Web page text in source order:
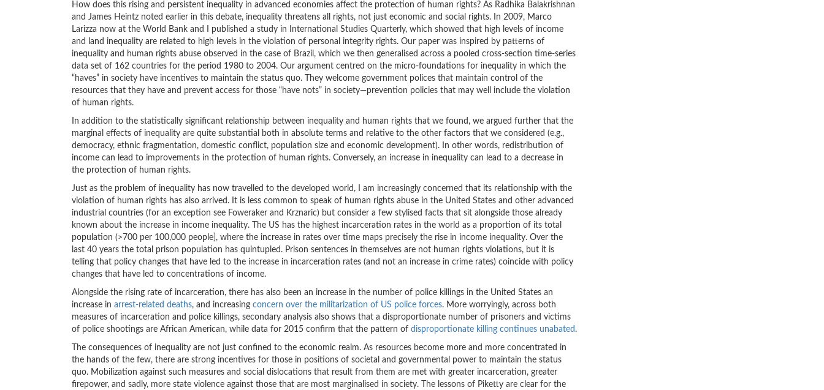
How does this rising and persistent inequality in advanced economies affect the protection of human rights? As Radhika Balakrishnan
and James Heintz noted earlier in this debate, inequality threatens all rights, not just economic and social rights. In 2009, Marco
Larizza now at the World Bank and I published a study in International Studies Quarterly, which showed that high levels of income
and land inequality are related to high levels in the violation of personal integrity rights. Our paper was inspired by patterns of
inequality and human rights abuse observed in the case of Brazil, which we then generalised across a pooled cross-section time-series
data set of 162 countries for the period 1980 to 2004. Our argument centred on the micro-foundations for inequality in which the
“haves” in society have incentives to maintain the status quo. They welcome government polices that maintain control of the
resources that they have and prevent access for those “have nots” in society—prevention policies that may well include the violation
of human rights.
In addition to the statistically significant relationship between inequality and human rights that we found, we argued further that the
marginal effects of inequality are quite substantial both in absolute terms and relative to the other factors that we considered (e.g.,
democracy, ethnic fragmentation, domestic conflict, population size and economic development). In other words, redistribution of
income can lead to improvements in the protection of human rights. Conversely, an increase in inequality can lead to a decrease in
the protection of human rights.
Just as the problem of inequality has now travelled to the developed world, I am increasingly concerned that its relationship with the
violation of human rights has also arrived. It is less common to speak of human rights abuse in the United States and other advanced
industrial countries (for an exception see Foweraker and Krznaric) but consider a few stylised facts that sit alongside those already
known about the increase in income inequality. The US has the highest incarceration rates in the world as a proportion of its total
population (>700 per 100,000 people], where the increase in rates over time maps precisely the rise in income inequality. Over the
last 40 years the total prison population has quintupled. Prison sentences in themselves are not human rights violations, but it is
telling that policy changes that have led to the increase in incarceration rates (and not an increase in crime rates) coincide with policy
changes that have led to concentrations of income.
Alongside the rising rate of incarceration, there has also been an increase in the number of police killings in the United States an
increase in arrest-related deaths, and increasing concern over the militarization of US police forces. More worryingly, across both
measures of incarceration and police killings, secondary analysis also shows that a disproportionate number of prisoners and victims
of police shootings are African American, while data for 2015 confirm that the pattern of disproportionate killing continues unabated .
The consequences of inequality are not just confined to the economic realm. As resources become more and more concentrated in
the hands of the few, there are strong incentives for those in positions of societal and governmental power to maintain the status
quo. Mobilization against such measures and social dislocations that result from them are met with greater incarceration, greater
firepower, and sadly, more state violence against those that are most marginalised in society. The lessons of Piketty are clear for the